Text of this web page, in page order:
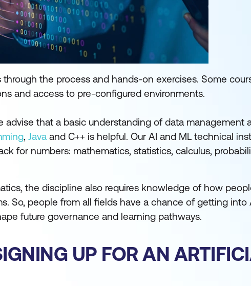
the process and hands-on exercises. Some
and access to pre-configured environments.
advise that a basic understanding of data management
, Java and C++ is helpful. Our AI and ML technical
for numbers: mathematics, statistics, calculus,
the discipline also requires knowledge of how
So, people from all fields have a chance of getting into
future governance and learning pathways.
UP FOR AN